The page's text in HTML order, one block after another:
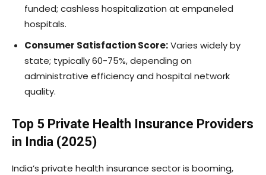
funded; cashless hospitalization at empaneled
hospitals.
Consumer Satisfaction Score:Varies widely by
state; typically 60-75%, depending on
administrative efficiency and hospital network
quality.
Top 5 Private Health Insurance Providers
in India (2025)
India’s private health insurance sector is booming,